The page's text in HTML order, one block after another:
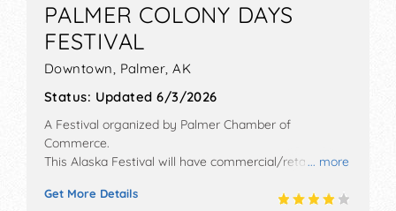
PALMER COLONY DAYS
FESTIVAL
Downtown, Palmer,AK
Status: Updated 6/3/2026
... more
A Festival organized by Palmer Chamber of
Commerce.
This Alaska Festival will have commercial/retail,
exhibitors, and 12 food booths.
Get More Details